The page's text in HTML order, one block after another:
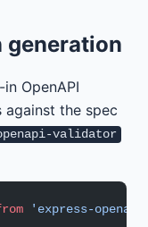
generation
OpenAPI
the spec
validator
'express-